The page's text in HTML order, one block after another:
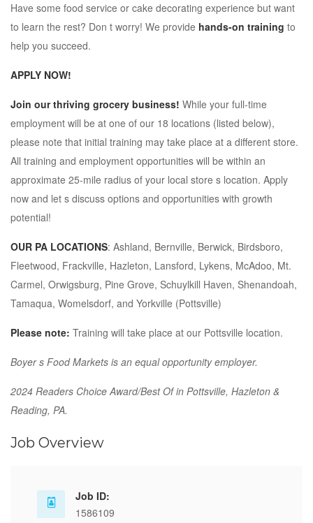
Have some food service or cake decorating experience but want
to learn the rest? Don t worry! We provide hands-on training to
help you succeed.
APPLY NOW!
Join our thriving grocery business! While your full-time
employment will be at one of our 18 locations (listed below),
please note that initial training may take place at a different store.
All training and employment opportunities will be within an
approximate 25-mile radius of your local store s location. Apply
now and let s discuss options and opportunities with growth
potential!
OUR PA LOCATIONS: Ashland, Bernville, Berwick, Birdsboro,
Fleetwood, Frackville, Hazleton, Lansford, Lykens, McAdoo, Mt.
Carmel, Orwigsburg, Pine Grove, Schuylkill Haven, Shenandoah,
Tamaqua, Womelsdorf, and Yorkville (Pottsville)
Please note: Training will take place at our Pottsville location.
Boyer s Food Markets is an equal opportunity employer.
2024 Readers Choice Award/Best Of in Pottsville, Hazleton &
Reading, PA.
Job Overview
Job ID:
1586109